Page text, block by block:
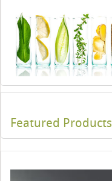
Featured Products